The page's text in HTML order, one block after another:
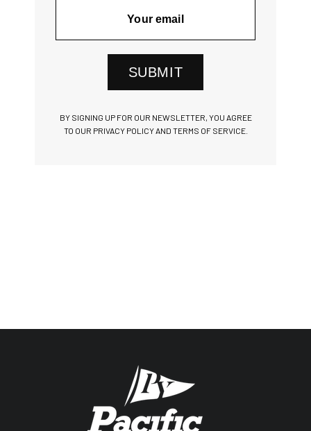
SUBMIT
BY SIGNING UP FOR OUR NEWSLETTER, YOU AGREE
TO OUR PRIVACY POLICY AND TERMS OF SERVICE.